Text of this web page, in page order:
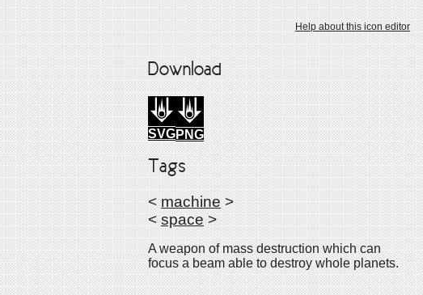
Help about this icon editor
Download
SVGPNG
Tags
< machine >
< space >
A weapon of mass destruction which can
focus a beam able to destroy whole planets.